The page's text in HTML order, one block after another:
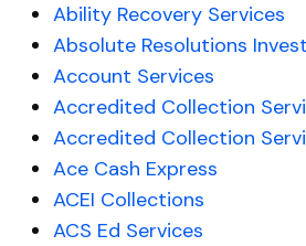
Ability Recovery Services
Absolute Resolutions
Account Services
Accredited Collection
Accredited Collection
Ace Cash Express
ACEI Collections
ACS Ed Services